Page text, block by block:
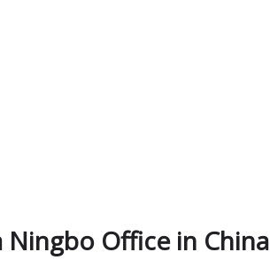
Ningbo Office in China